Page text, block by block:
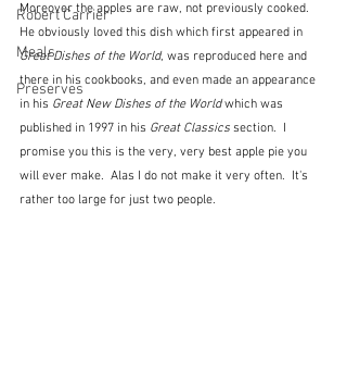
Robert Carrier
Meals
Preserves
Moreover the apples are raw, not previously cooked.
He obviously loved this dish which first appeared in
Great Dishes of the World, was reproduced here and
there in his cookbooks, and even made an appearance
in his Great New Dishes of the World which was
published in 1997 in his Great Classics section.  I
promise you this is the very, very best apple pie you
will ever make.  Alas I do not make it very often.  It's
rather too large for just two people.